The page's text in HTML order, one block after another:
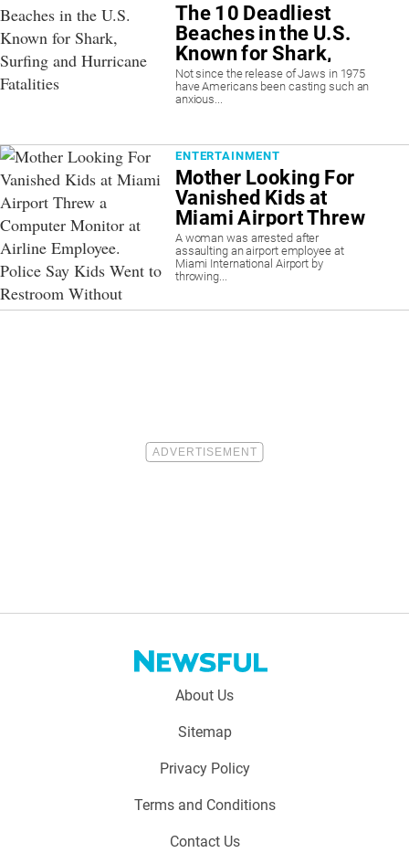
The 10 Deadliest
Beaches in the U.S.
Known for Shark,
Surfing and
Hurricane Fatalities
Not since the release of Jaws in 1975
have Americans been casting such an
anxious...
ENTERTAINMENT
Mother Looking For
Vanished Kids at
Miami Airport Threw
a Computer Monitor
at Airline Employee.
Police Say Kids Went
Telling Her.
A woman was arrested after
assaulting an airport employee at
Miami International Airport by
throwing...
About Us
Sitemap
Privacy Policy
Terms and Conditions
Contact Us